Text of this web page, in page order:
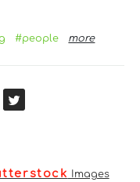
#people more
Images